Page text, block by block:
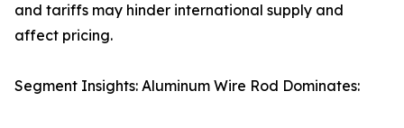
and tariffs may hinder international supply and
affect pricing.
Segment Insights: Aluminum Wire Rod Dominates: